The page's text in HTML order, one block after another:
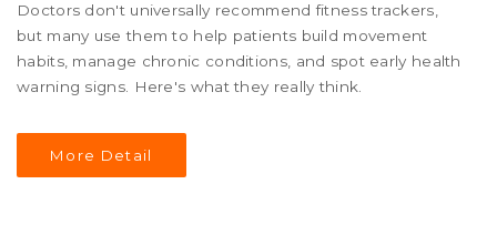
Doctors don't universally recommend fitness trackers,
but many use them to help patients build movement
habits, manage chronic conditions, and spot early health
warning signs. Here's what they really think.
More Detail